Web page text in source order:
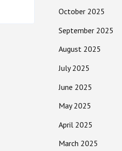
October 2025
September 2025
August 2025
July 2025
June 2025
May 2025
April 2025
March 2025